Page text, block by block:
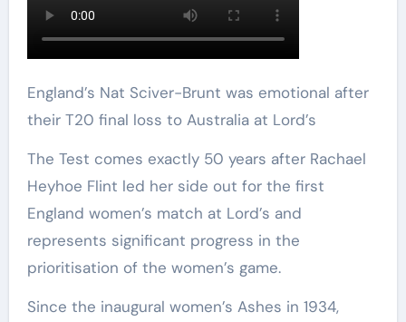
England’s Nat Sciver-Brunt was emotional after
their T20 final loss to Australia at Lord’s
The Test comes exactly 50 years after Rachael
Heyhoe Flint led her side out for the first
England women’s match at Lord’s and
represents significant progress in the
prioritisation of the women’s game.
Since the inaugural women’s Ashes in 1934,